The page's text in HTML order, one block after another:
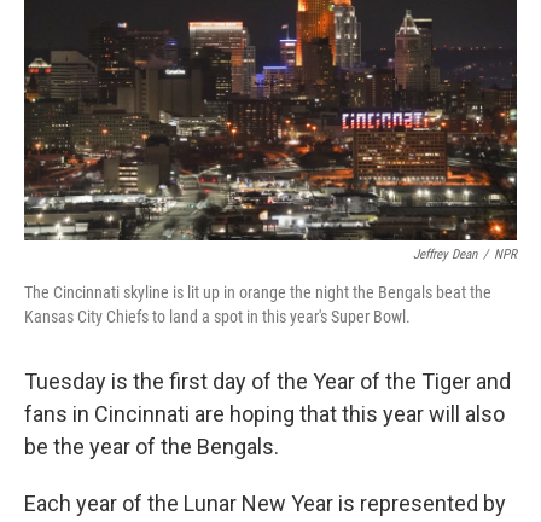
b
o
o
k
e
d
I
n
Jeffrey Dean / NPR
The Cincinnati skyline is lit up in orange the night the Bengals beat the
Kansas City Chiefs to land a spot in this year's Super Bowl.
Tuesday is the first day of the Year of the Tiger and
fans in Cincinnati are hoping that this year will also
be the year of the Bengals.
Each year of the Lunar New Year is represented by